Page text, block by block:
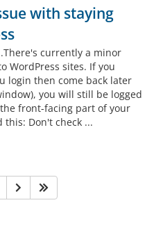
with staying
currently a minor
WordPress sites. If you
login then come back later
you will still be logged
front-facing part of your
this: Don't check ...